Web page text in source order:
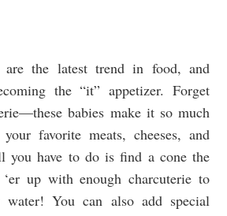
are the latest trend in food, and
the “it” appetizer. Forget
babies make it so much
favorite meats, cheeses, and
you have to do is find a cone the
up with enough charcuterie to
water! You can also add special